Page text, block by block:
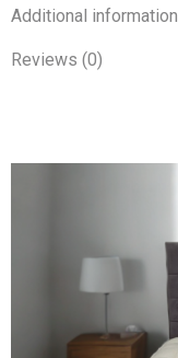
Additional information
Reviews (0)